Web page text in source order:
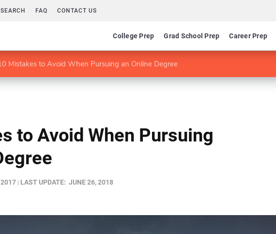
FAQ CONTACT US
College Prep Grad School Prep Career Prep
Mistakes to Avoid When Pursuing an Online Degree
to Avoid When Pursuing
2017 LAST UPDATE: JUNE 26, 2018